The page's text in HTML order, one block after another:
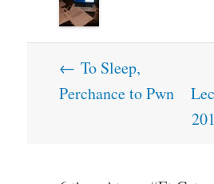
Post
navigation
← To Sleep,
Perchance to Pwn